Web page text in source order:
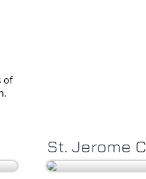
of
St. Jerome